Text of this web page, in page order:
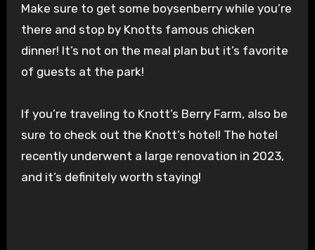
Make sure to get some boysenberry while you’re
there and stop by Knotts famous chicken
dinner! It’s not on the meal plan but it’s favorite
of guests at the park!
If you’re traveling to Knott’s Berry Farm, also be
sure to check out the Knott’s hotel! The hotel
recently underwent a large renovation in 2023,
and it’s definitely worth staying!